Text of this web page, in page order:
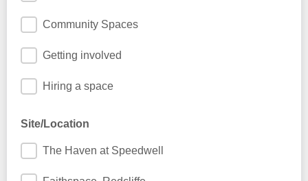
Community Spaces
Getting involved
Hiring a space
Site/Location
The Haven at Speedwell